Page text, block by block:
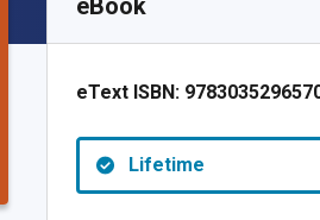
eBook
eText ISBN:
Lifetime